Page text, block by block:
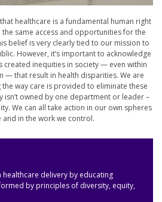
healthcare is a fundamental human right
same access and opportunities for the
belief is very clearly tied to our mission to
However, it’s important to acknowledge
created inequities in society — even within
— that result in health disparities. We are
way care is provided to eliminate these
isn’t owned by one department or leader –
We can all take action in our own spheres
and in the work we control.
delivery by educating
by principles of diversity, equity,